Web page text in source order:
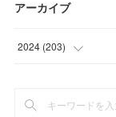
アーカイブ
2024 (203)
(